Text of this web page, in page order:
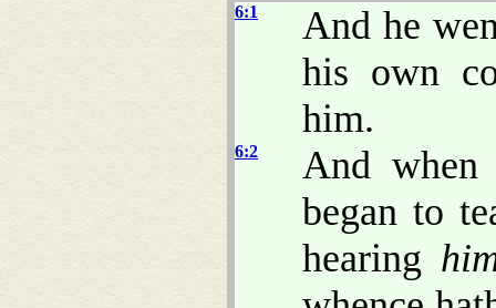
6:1
And he
his own
him.
6:2
And when
began to
hearing